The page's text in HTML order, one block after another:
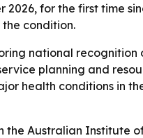
for the first time
condition.
national
planning and
health conditions in
the Australian Institute